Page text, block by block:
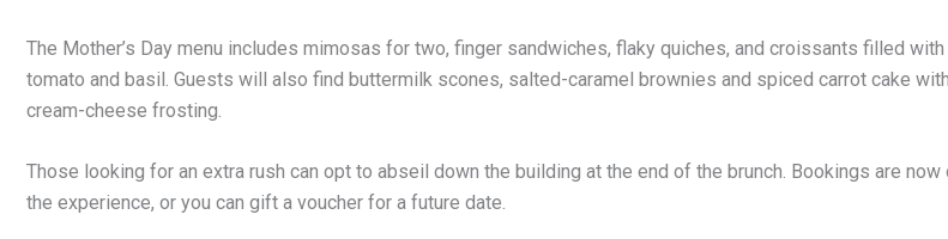
The Mother’s Day menu includes mimosas for two, finger sandwiches, flaky quiches, and croissants filled with
tomato and basil. Guests will also find buttermilk scones, salted-caramel brownies and spiced carrot cake
cream-cheese frosting.
Those looking for an extra rush can opt to abseil down the building at the end of the brunch. Bookings are now
the experience, or you can gift a voucher for a future date.